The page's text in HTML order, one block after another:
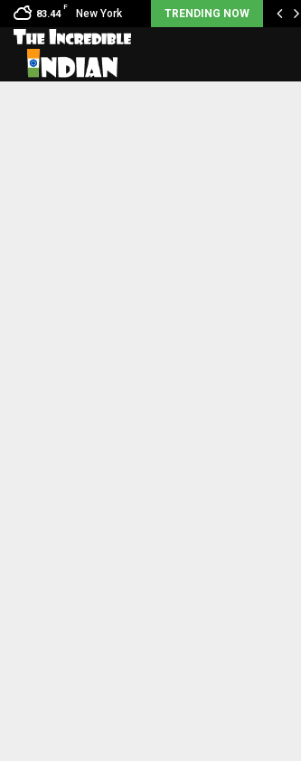
83.44
F
New York TRENDING NOW
Nani goes on…